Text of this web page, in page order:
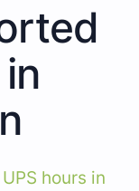
UPS hours in